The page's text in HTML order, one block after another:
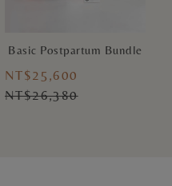
Basic Postpartum Bundle
NT$25,600
NT$26,380